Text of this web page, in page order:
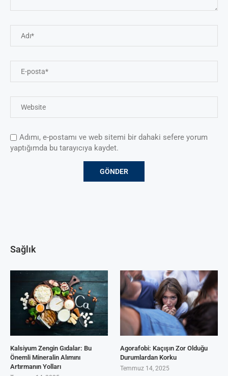
Adımı, e-postamı ve web sitemi bir dahaki sefere yorum
yaptığımda bu tarayıcıya kaydet.
Sağlık
Kalsiyum Zengin Gıdalar: Bu
Önemli Mineralin Alımını
Artırmanın Yolları
Agorafobi: Kaçışın Zor Olduğu
Durumlardan Korku
Temmuz 14, 2025